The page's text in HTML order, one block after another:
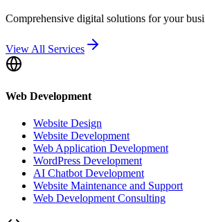
Comprehensive digital solutions for your
View All Services
Web Development
Website Design
Website Development
Web Application Development
WordPress Development
AI Chatbot Development
Website Maintenance and Support
Web Development Consulting